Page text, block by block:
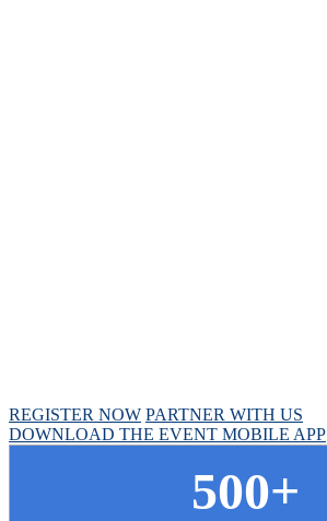
REGISTER NOW PARTNER WITH US
DOWNLOAD THE EVENT MOBILE APP
500+